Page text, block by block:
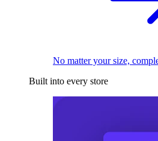
No matter your size,
Built into every store